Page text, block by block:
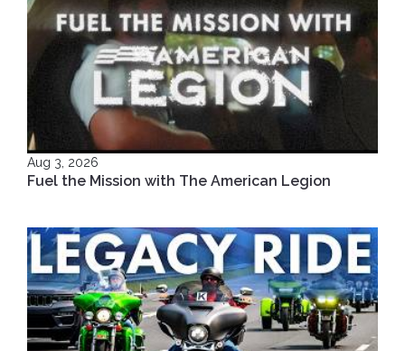
Aug 3, 2026
Fuel the Mission with The American Legion